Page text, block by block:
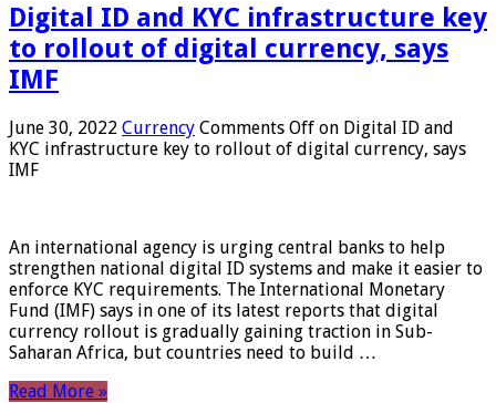
Digital ID and KYC infrastructure key
to rollout of digital currency, says
IMF
June 30, 2022 Currency Comments Off on Digital ID and
KYC infrastructure key to rollout of digital currency, says
IMF
An international agency is urging central banks to help
strengthen national digital ID systems and make it easier to
enforce KYC requirements. The International Monetary
Fund (IMF) says in one of its latest reports that digital
currency rollout is gradually gaining traction in Sub-
Saharan Africa, but countries need to build …
Read More »